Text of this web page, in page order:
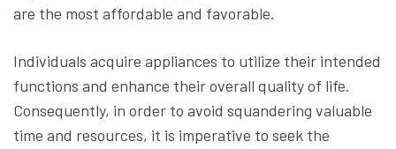
are the most affordable and favorable.
Individuals acquire appliances to utilize their intended
functions and enhance their overall quality of life.
Consequently, in order to avoid squandering valuable
time and resources, it is imperative to seek the